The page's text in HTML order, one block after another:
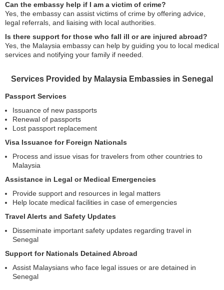
Can the embassy help if I am a victim of crime?
Yes, the embassy can assist victims of crime by offering advice,
legal referrals, and liaising with local authorities.
Is there support for those who fall ill or are injured abroad?
Yes, the Malaysia embassy can help by guiding you to local medical
services and notifying your family if needed.
Services Provided by Malaysia Embassies in Senegal
Passport Services
Issuance of new passports
Renewal of passports
Lost passport replacement
Visa Issuance for Foreign Nationals
Process and issue visas for travelers from other countries to
Malaysia
Assistance in Legal or Medical Emergencies
Provide support and resources in legal matters
Help locate medical facilities in case of emergencies
Travel Alerts and Safety Updates
Disseminate important safety updates regarding travel in
Senegal
Support for Nationals Detained Abroad
Assist Malaysians who face legal issues or are detained in
Senegal